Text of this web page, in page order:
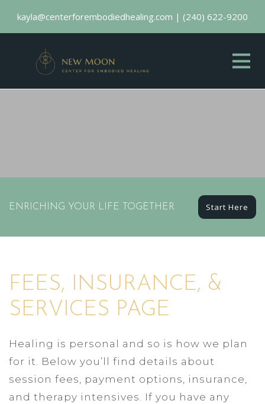
kayla@centerforembodiedhealing.com | (240) 622-9200
ENRICHING YOUR LIFE TOGETHER Start Here
FEES, INSURANCE, &
SERVICES PAGE
Healing is personal and so is how we plan
for it. Below you’ll find details about
session fees, payment options, insurance,
and therapy intensives. If you have any